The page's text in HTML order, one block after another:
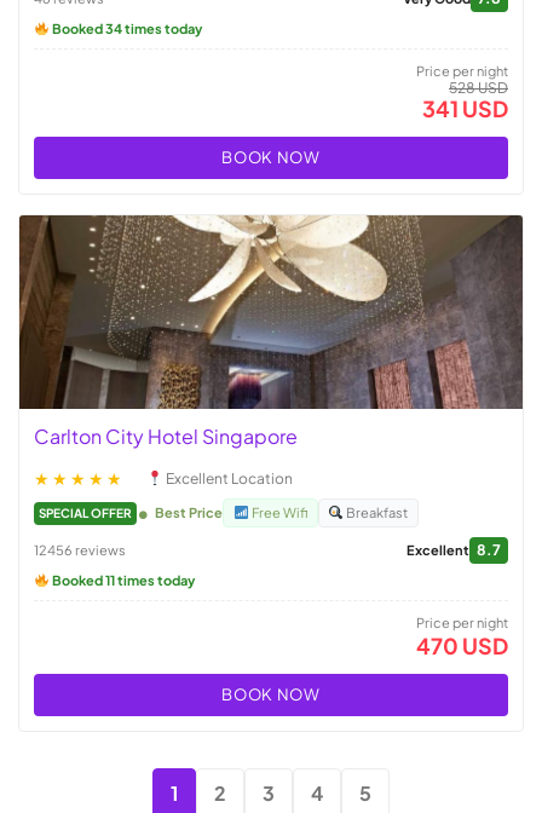
Booked 34 times today
Price per night
528 USD
341 USD
BOOK NOW
Carlton City Hotel Singapore
★★★★★ Excellent Location
SPECIAL OFFER Best Price Free Wifi Breakfast
12456 reviews Excellent 8.7
Booked 11 times today
Price per night
470 USD
BOOK NOW
1 2 3 4 5